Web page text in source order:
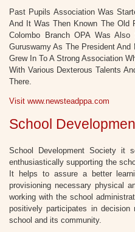
Past Pupils Association Was
And It Was Then Known The Old
Colombo Branch OPA Was
Guruswamy As The President
Grew In To A Strong Association
With Various Dexterous Talents
There.
Visit www.newsteadppa.com
School
School Development Society it
enthusiastically supporting the
It helps to assure a better
provisioning necessary physical
working with the school
positively participates in
school and its community.